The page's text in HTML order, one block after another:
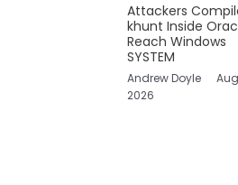
Attackers
khunt Inside
Reach Windows
SYSTEM
Andrew Doyle
2026